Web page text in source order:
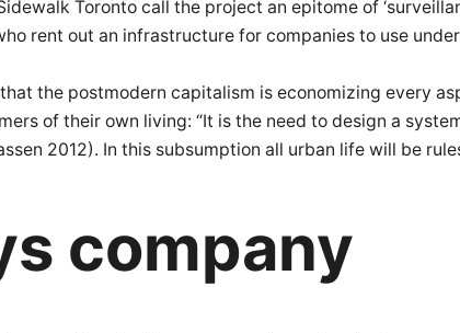
Toronto call the project an epitome of
rent out an infrastructure for companies to use
the postmodern capitalism is economizing every
of their own living: “It is the need to design a
2012). In this subsumption all urban life will be
company